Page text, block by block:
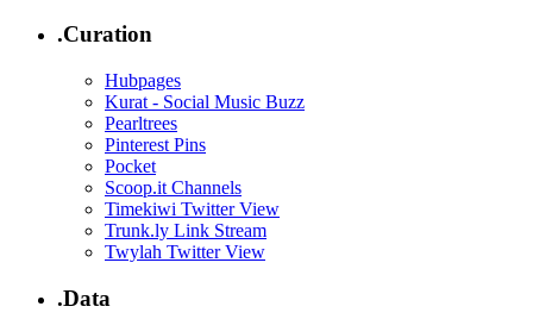
.Curation
Hubpages
Kurat - Social Music Buzz
Pearltrees
Pinterest Pins
Pocket
Scoop.it Channels
Timekiwi Twitter View
Trunk.ly Link Stream
Twylah Twitter View
.Data